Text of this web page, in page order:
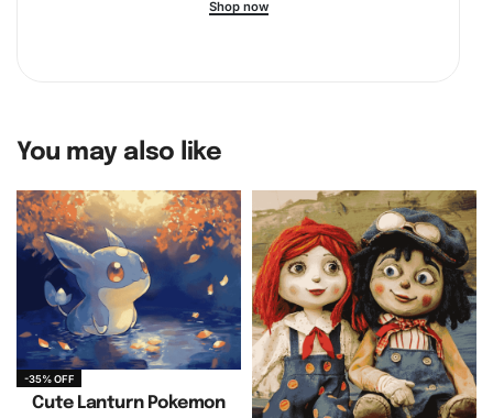
Shop now
You may also like
-35% OFF
Cute Lanturn Pokemon